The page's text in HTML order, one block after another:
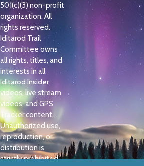
501(c)(3) non-profit
organization. All
rights reserved.
Iditarod Trail
Committee owns
all rights, titles, and
interests in all
Iditarod Insider
videos, live stream
videos, and GPS
Tracker content.
Unauthorized use,
reproduction, or
distribution is
strictly prohibited.